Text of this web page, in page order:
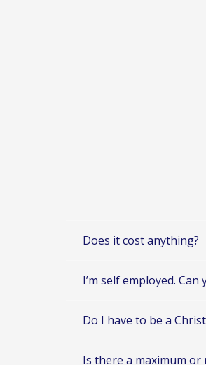
Does it cost anything?
I’m self employed. Can
Do I have to be a
Is there a maximum